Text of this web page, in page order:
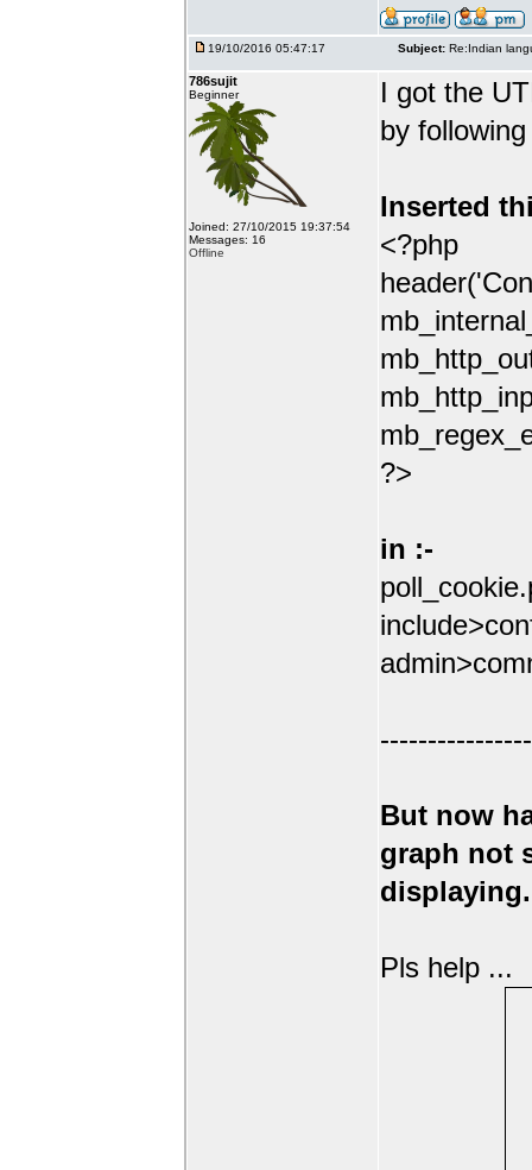
19/10/2016 05:47:17 Subject: Re:Indian
786sujit
Beginner
Joined: 27/10/2015 19:37:54
Messages: 16
Offline
I got the
by
Inserted
<?php
?>
in :-
But now
graph not
displaying.
Pls help ...